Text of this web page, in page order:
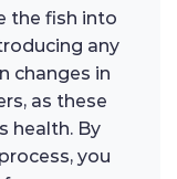
the fish into
any
changes in
as these
health. By
you